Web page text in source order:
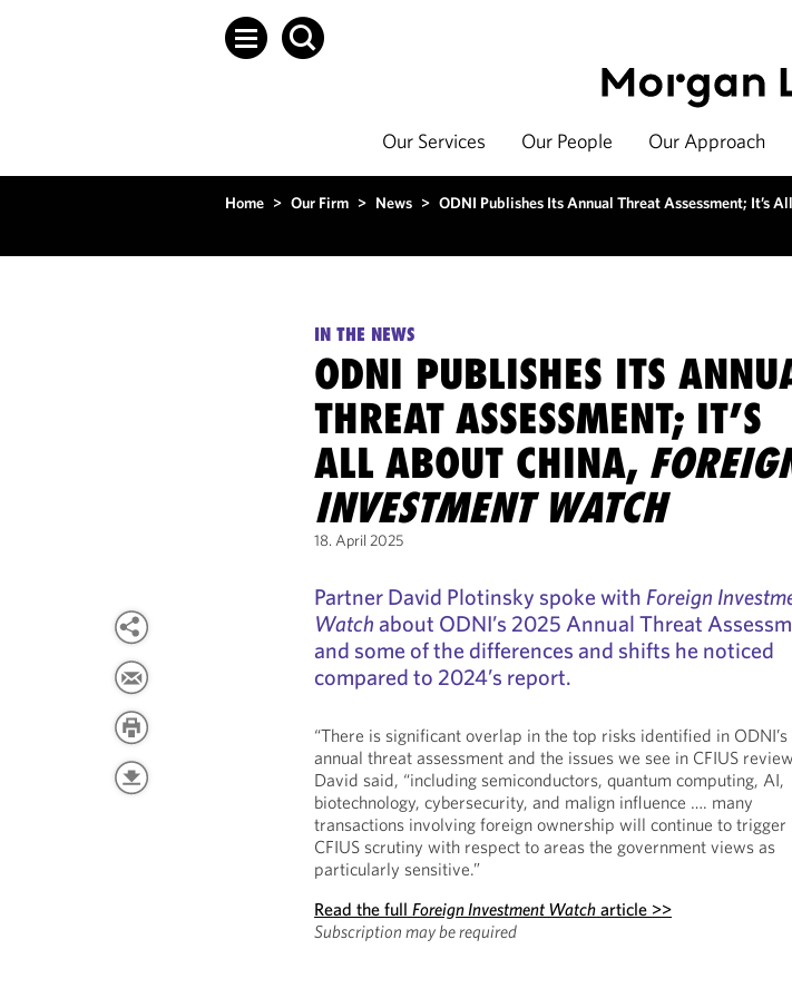
Our Services Our People Our Approach
Home > Our Firm > News > ODNI Publishes Its Annual Threat Assessment; It’s
IN THE NEWS
ODNI PUBLISHES ITS
THREAT ASSESSMENT; IT’S
ALL ABOUT CHINA,
INVESTMENT WATCH
18. April 2025
Partner David Plotinsky spoke withForeign
Watch about ODNI’s 2025 Annual Threat
and some of the differences and shifts he noticed
compared to 2024’s report.
“There is significant overlap in the top risks identified in ODNI’s
annual threat assessment and the issues we see in CFIUS
David said, “including semiconductors, quantum computing, AI,
biotechnology, cybersecurity, and malign influence …. many
transactions involving foreign ownership will continue to trigger
CFIUS scrutiny with respect to areas the government views as
particularly sensitive.”
Read the fullForeign Investment Watch article >>
Subscription may be required